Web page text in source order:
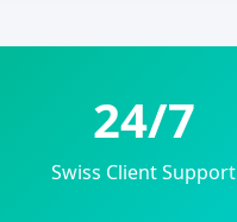
24/7
Swiss Client Support